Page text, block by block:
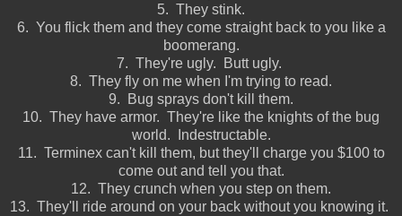
5. They stink.
6. You flick them and they come straight back to you like a
boomerang.
7. They're ugly. Butt ugly.
8. They fly on me when I'm trying to read.
9. Bug sprays don't kill them.
10. They have armor. They're like the knights of the bug
world. Indestructable.
11. Terminex can't kill them, but they'll charge you $100 to
come out and tell you that.
12. They crunch when you step on them.
13. They'll ride around on your back without you knowing it.